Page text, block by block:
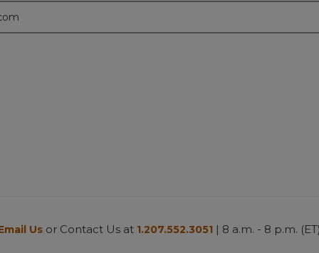
Us or Contact Us at 1.207.552.3051 | 8 a.m. - 8 p.m.